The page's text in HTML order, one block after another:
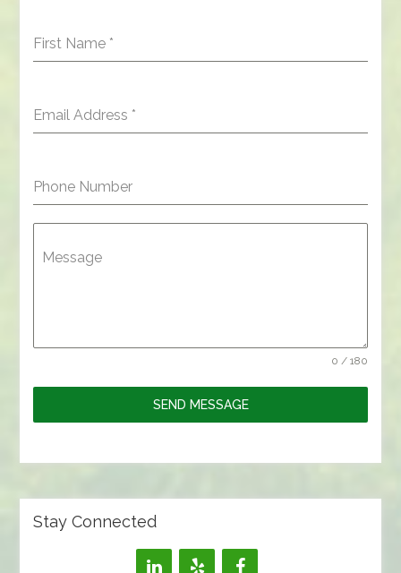
First Name *
Email Address *
Phone Number
Message
0 / 180
SEND MESSAGE
Stay Connected